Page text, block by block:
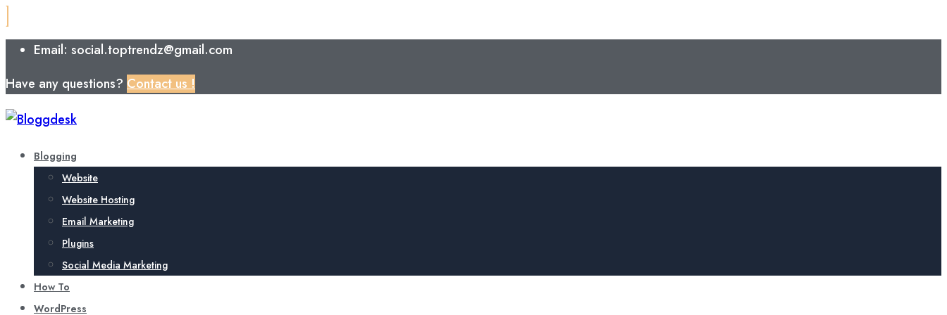
Email: social.toptrendz@gmail.com
Have any questions? Contact us !
Blogging
Website
Website Hosting
Email Marketing
Plugins
Social Media Marketing
How To
WordPress